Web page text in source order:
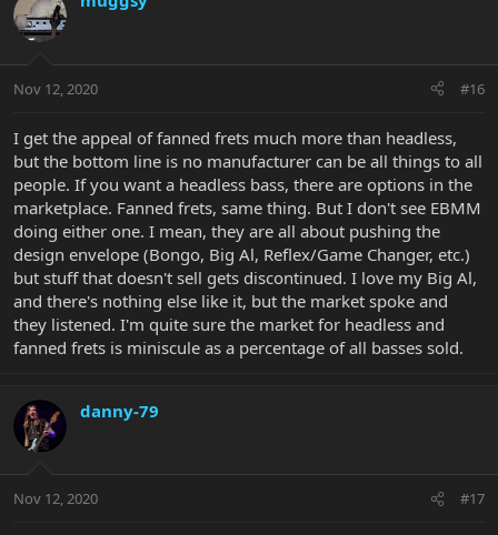
Nov 12, 2020 #16
I get the appeal of fanned frets much more than headless,
but the bottom line is no manufacturer can be all things to all
people. If you want a headless bass, there are options in the
marketplace. Fanned frets, same thing. But I don't see EBMM
doing either one. I mean, they are all about pushing the
design envelope (Bongo, Big Al, Reflex/Game Changer, etc.)
but stuff that doesn't sell gets discontinued. I love my Big Al,
and there's nothing else like it, but the market spoke and
they listened. I'm quite sure the market for headless and
fanned frets is miniscule as a percentage of all basses sold.
danny-79
Nov 12, 2020 #17